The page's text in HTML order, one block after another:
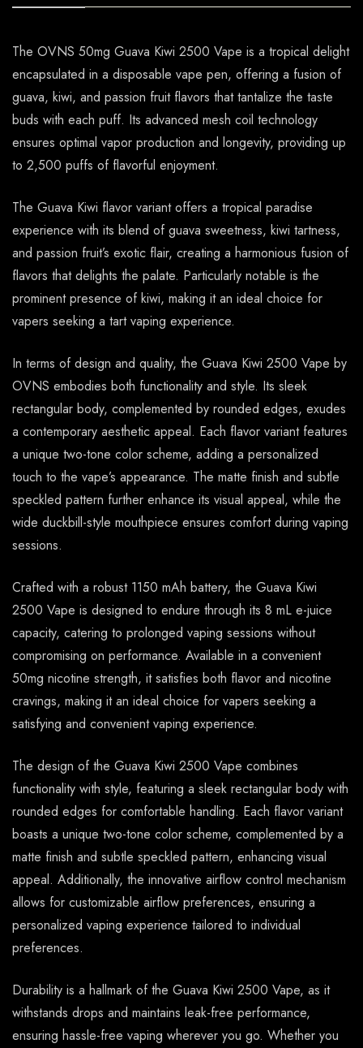
The OVNS 50mg Guava Kiwi 2500 Vape is a tropical delight
encapsulated in a disposable vape pen, offering a fusion of
guava, kiwi, and passion fruit flavors that tantalize the taste
buds with each puff. Its advanced mesh coil technology
ensures optimal vapor production and longevity, providing up
to 2,500 puffs of flavorful enjoyment.
The Guava Kiwi flavor variant offers a tropical paradise
experience with its blend of guava sweetness, kiwi tartness,
and passion fruit’s exotic flair, creating a harmonious fusion of
flavors that delights the palate. Particularly notable is the
prominent presence of kiwi, making it an ideal choice for
vapers seeking a tart vaping experience.
In terms of design and quality, the Guava Kiwi 2500 Vape by
OVNS embodies both functionality and style. Its sleek
rectangular body, complemented by rounded edges, exudes
a contemporary aesthetic appeal. Each flavor variant features
a unique two-tone color scheme, adding a personalized
touch to the vape’s appearance. The matte finish and subtle
speckled pattern further enhance its visual appeal, while the
wide duckbill-style mouthpiece ensures comfort during vaping
sessions.
Crafted with a robust 1150 mAh battery, the Guava Kiwi
2500 Vape is designed to endure through its 8 mL e-juice
capacity, catering to prolonged vaping sessions without
compromising on performance. Available in a convenient
50mg nicotine strength, it satisfies both flavor and nicotine
cravings, making it an ideal choice for vapers seeking a
satisfying and convenient vaping experience.
The design of the Guava Kiwi 2500 Vape combines
functionality with style, featuring a sleek rectangular body with
rounded edges for comfortable handling. Each flavor variant
boasts a unique two-tone color scheme, complemented by a
matte finish and subtle speckled pattern, enhancing visual
appeal. Additionally, the innovative airflow control mechanism
allows for customizable airflow preferences, ensuring a
personalized vaping experience tailored to individual
preferences.
Durability is a hallmark of the Guava Kiwi 2500 Vape, as it
withstands drops and maintains leak-free performance,
ensuring hassle-free vaping wherever you go. Whether you